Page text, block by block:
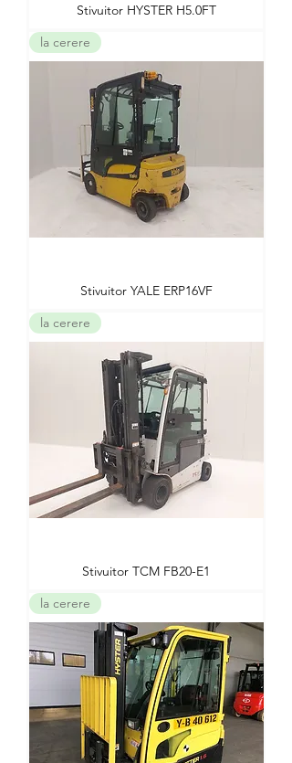
Stivuitor HYSTER H5.0FT
la cerere
Stivuitor YALE ERP16VF
la cerere
Stivuitor TCM FB20-E1
la cerere